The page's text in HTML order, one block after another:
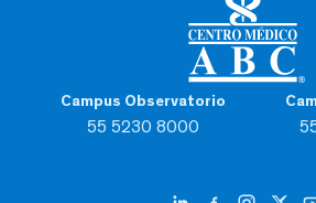
Campus Observatorio
55 5230 8000